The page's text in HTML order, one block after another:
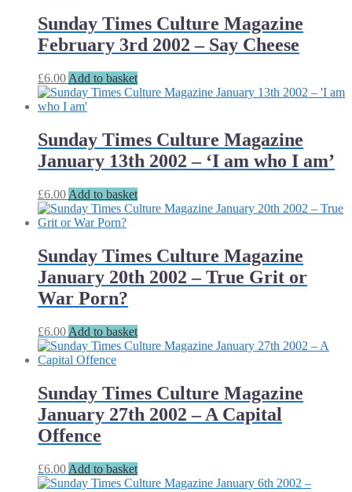
Sunday Times Culture Magazine
February 3rd 2002 – Say Cheese
£6.00 Add to basket
Sunday Times Culture Magazine
January 13th 2002 – ‘I am who I am’
£6.00 Add to basket
Sunday Times Culture Magazine
January 20th 2002 – True Grit or
War Porn?
£6.00 Add to basket
Sunday Times Culture Magazine
January 27th 2002 – A Capital
Offence
£6.00 Add to basket